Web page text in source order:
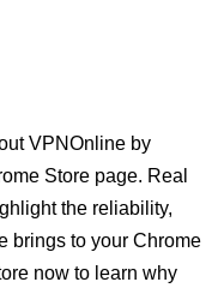
VPNOnline by
Store page. Real
the reliability,
brings to your Chrome
now to learn why